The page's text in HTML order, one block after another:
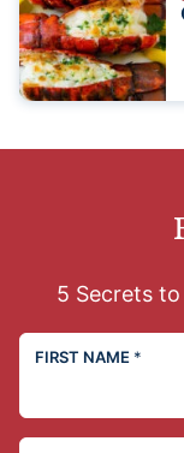
5 Secrets
FIRST NAME *